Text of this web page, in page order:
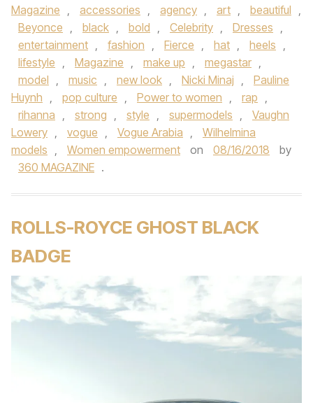
Magazine , accessories , agency , art , beautiful ,
Beyonce , black , bold , Celebrity , Dresses ,
entertainment , fashion , Fierce , hat , heels ,
lifestyle , Magazine , make up , megastar ,
model , music , new look , Nicki Minaj ,
Pauline
Huynh , pop culture , Power to women , rap ,
rihanna , strong , style , supermodels ,
Vaughn
Lowery , vogue , Vogue Arabia ,
Wilhelmina
models , Women empowerment on 08/16/2018
by
360 MAGAZINE .
ROLLS-ROYCE GHOST BLACK
BADGE